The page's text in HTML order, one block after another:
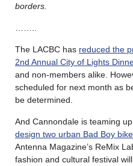
borders.
The LACBC has reduced the
2nd Annual City of Lights
and non-members alike.
scheduled for next month as
be determined.
And Cannondale is teaming
design two urban Bad Boy
Antenna Magazine’s ReMix
fashion and cultural festival